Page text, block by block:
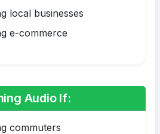
local businesses
e-commerce
Audio If:
commuters